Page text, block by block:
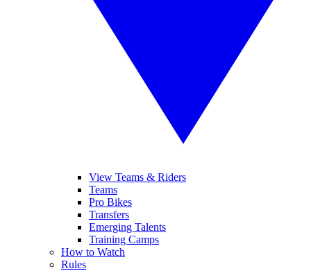
View Teams & Riders
Teams
Pro Bikes
Transfers
Emerging Talents
Training Camps
How to Watch
Rules